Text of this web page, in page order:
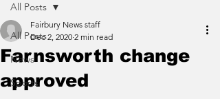
All Posts
News
Sports
All Posts
Farnsworth change
approved
Fairbury News staff
Dec 2, 2020 2 min read